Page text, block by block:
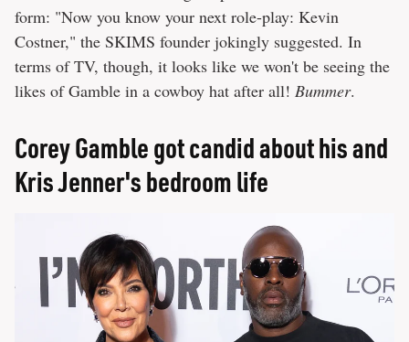
form: "Now you know your next role-play: Kevin
Costner," the SKIMS founder jokingly suggested. In
terms of TV, though, it looks like we won't be seeing the
likes of Gamble in a cowboy hat after all! Bummer.
Corey Gamble got candid about his and
Kris Jenner's bedroom life